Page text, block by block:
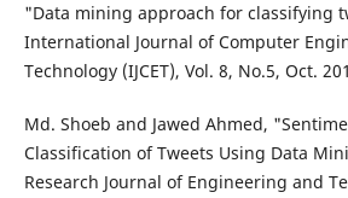
"Data mining approach for classifying
International Journal of Computer
Technology (IJCET), Vol. 8, No.5, Oct.
Md. Shoeb and Jawed Ahmed,
Classification of Tweets Using Data
Research Journal of Engineering and